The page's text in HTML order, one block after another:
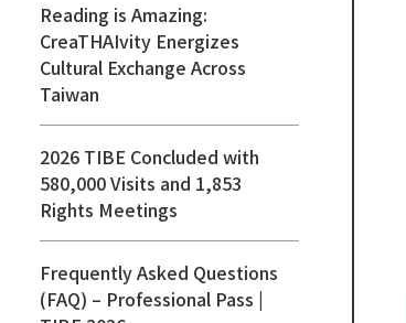
Reading is Amazing:
CreaTHAIvity Energizes
Cultural Exchange Across
Taiwan
2026 TIBE Concluded with
580,000 Visits and 1,853
Rights Meetings
Frequently Asked Questions
(FAQ) – Professional Pass |